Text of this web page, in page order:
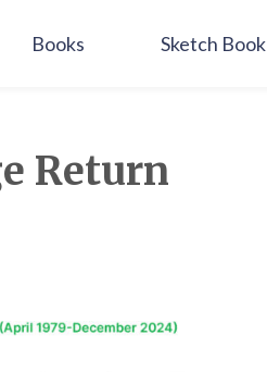
Books Sketch Book
Return